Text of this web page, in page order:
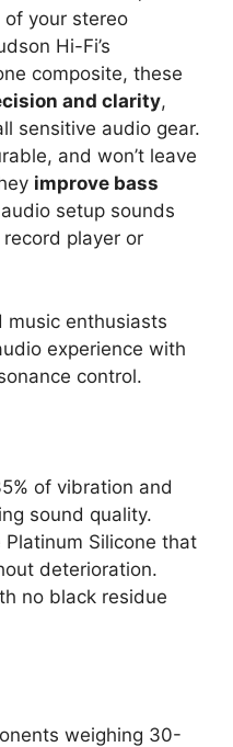
your stereo
Hi-Fi’s
composite, these
and clarity,
sensitive audio gear.
and won’t leave
improve bass
setup sounds
player or
music enthusiasts
experience with
control.
of vibration and
sound quality.
Silicone that
deterioration.
no black residue
weighing 30-